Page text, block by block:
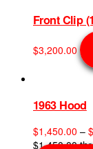
Front Clip
$3,200.00
1963 Hood
$1,450.00 – $
$1,450.00